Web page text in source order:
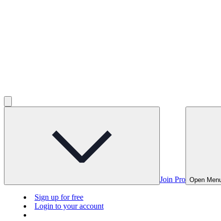
Join Pro Open
Sign up for free
Login to your account